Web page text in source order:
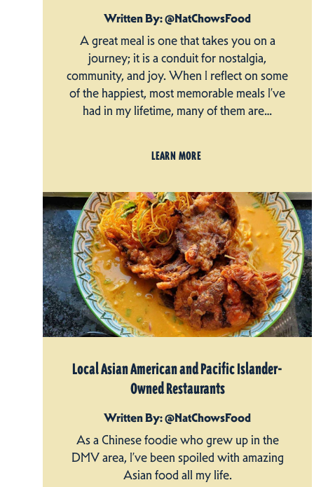
Written By: @NatChowsFood
A great meal is one that takes you on a
journey; it is a conduit for nostalgia,
community, and joy. When I reflect on some
of the happiest, most memorable meals I’ve
had in my lifetime, many of them are…
LEARN MORE
Local Asian American and Pacific Islander-
Owned Restaurants
Written By: @NatChowsFood
As a Chinese foodie who grew up in the
DMV area, I’ve been spoiled with amazing
Asian food all my life.